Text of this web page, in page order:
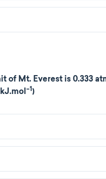
of Mt. Everest is 0.333
–1 )